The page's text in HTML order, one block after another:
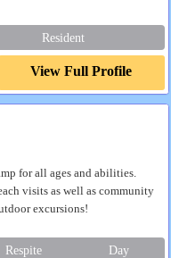
Resident
View Full Profile
for all ages and abilities.
visits as well as community
excursions!
Respite Day